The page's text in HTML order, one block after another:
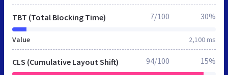
TBT (Total Blocking Time)
Value 2,100 ms
7/100 30%
CLS (Cumulative Layout Shift) 94/100 15%